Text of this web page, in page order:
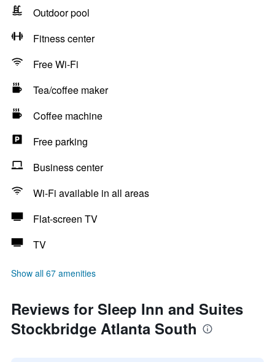
Outdoor pool
Fitness center
Free Wi-Fi
Tea/coffee maker
Coffee machine
Free parking
Business center
Wi-Fi available in all areas
Flat-screen TV
TV
Show all 67 amenities
Reviews for Sleep Inn and Suites
Stockbridge Atlanta South